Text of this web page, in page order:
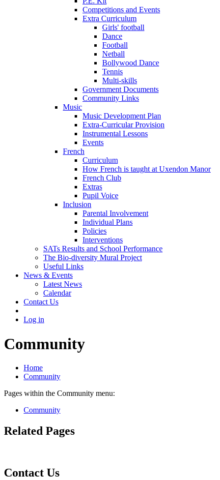
Competitions and Events
Extra Curriculum
Girls' football
Dance
Football
Netball
Bollywood Dance
Tennis
Multi-skills
Government Documents
Community Links
Music
Music Development Plan
Extra-Curricular Provision
Instrumental Lessons
Events
French
Curriculum
How French is taught at Uxendon Manor
French Club
Extras
Pupil Voice
Inclusion
Parental Involvement
Individual Plans
Policies
Interventions
SATs Results and School Performance
The Bio-diversity Mural Project
Useful Links
News & Events
Latest News
Calendar
Contact Us
Log in
Community
Home
Community
Pages within the Community menu:
Community
Related Pages
Contact Us